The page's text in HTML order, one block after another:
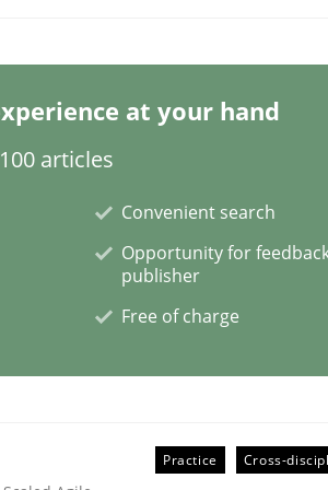
/ Will etc.
at your hand
articles
Convenient search
Opportunity for
publisher
Free of charge
Practice Cross-